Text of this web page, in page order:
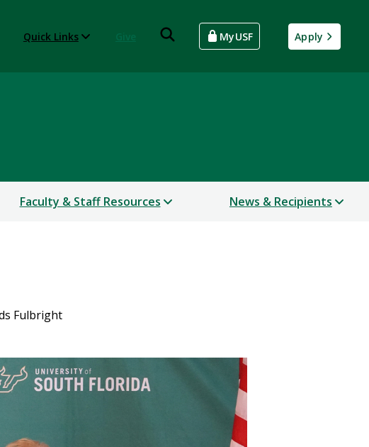
Quick Links MyUSF Apply
Faculty & Staff Resources News & Recipients
Fulbright